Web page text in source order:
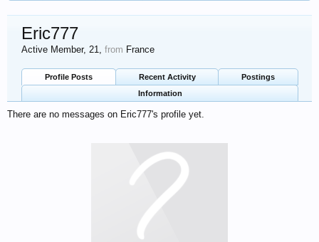
Eric777
Active Member, 21, from France
Profile Posts Recent Activity
Postings
Information
There are no messages on Eric777's profile yet.